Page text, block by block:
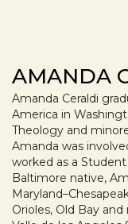
AMANDA
Amanda Ceraldi
America in
Theology and
Amanda was
worked as a
Baltimore native,
Orioles, Old Bay